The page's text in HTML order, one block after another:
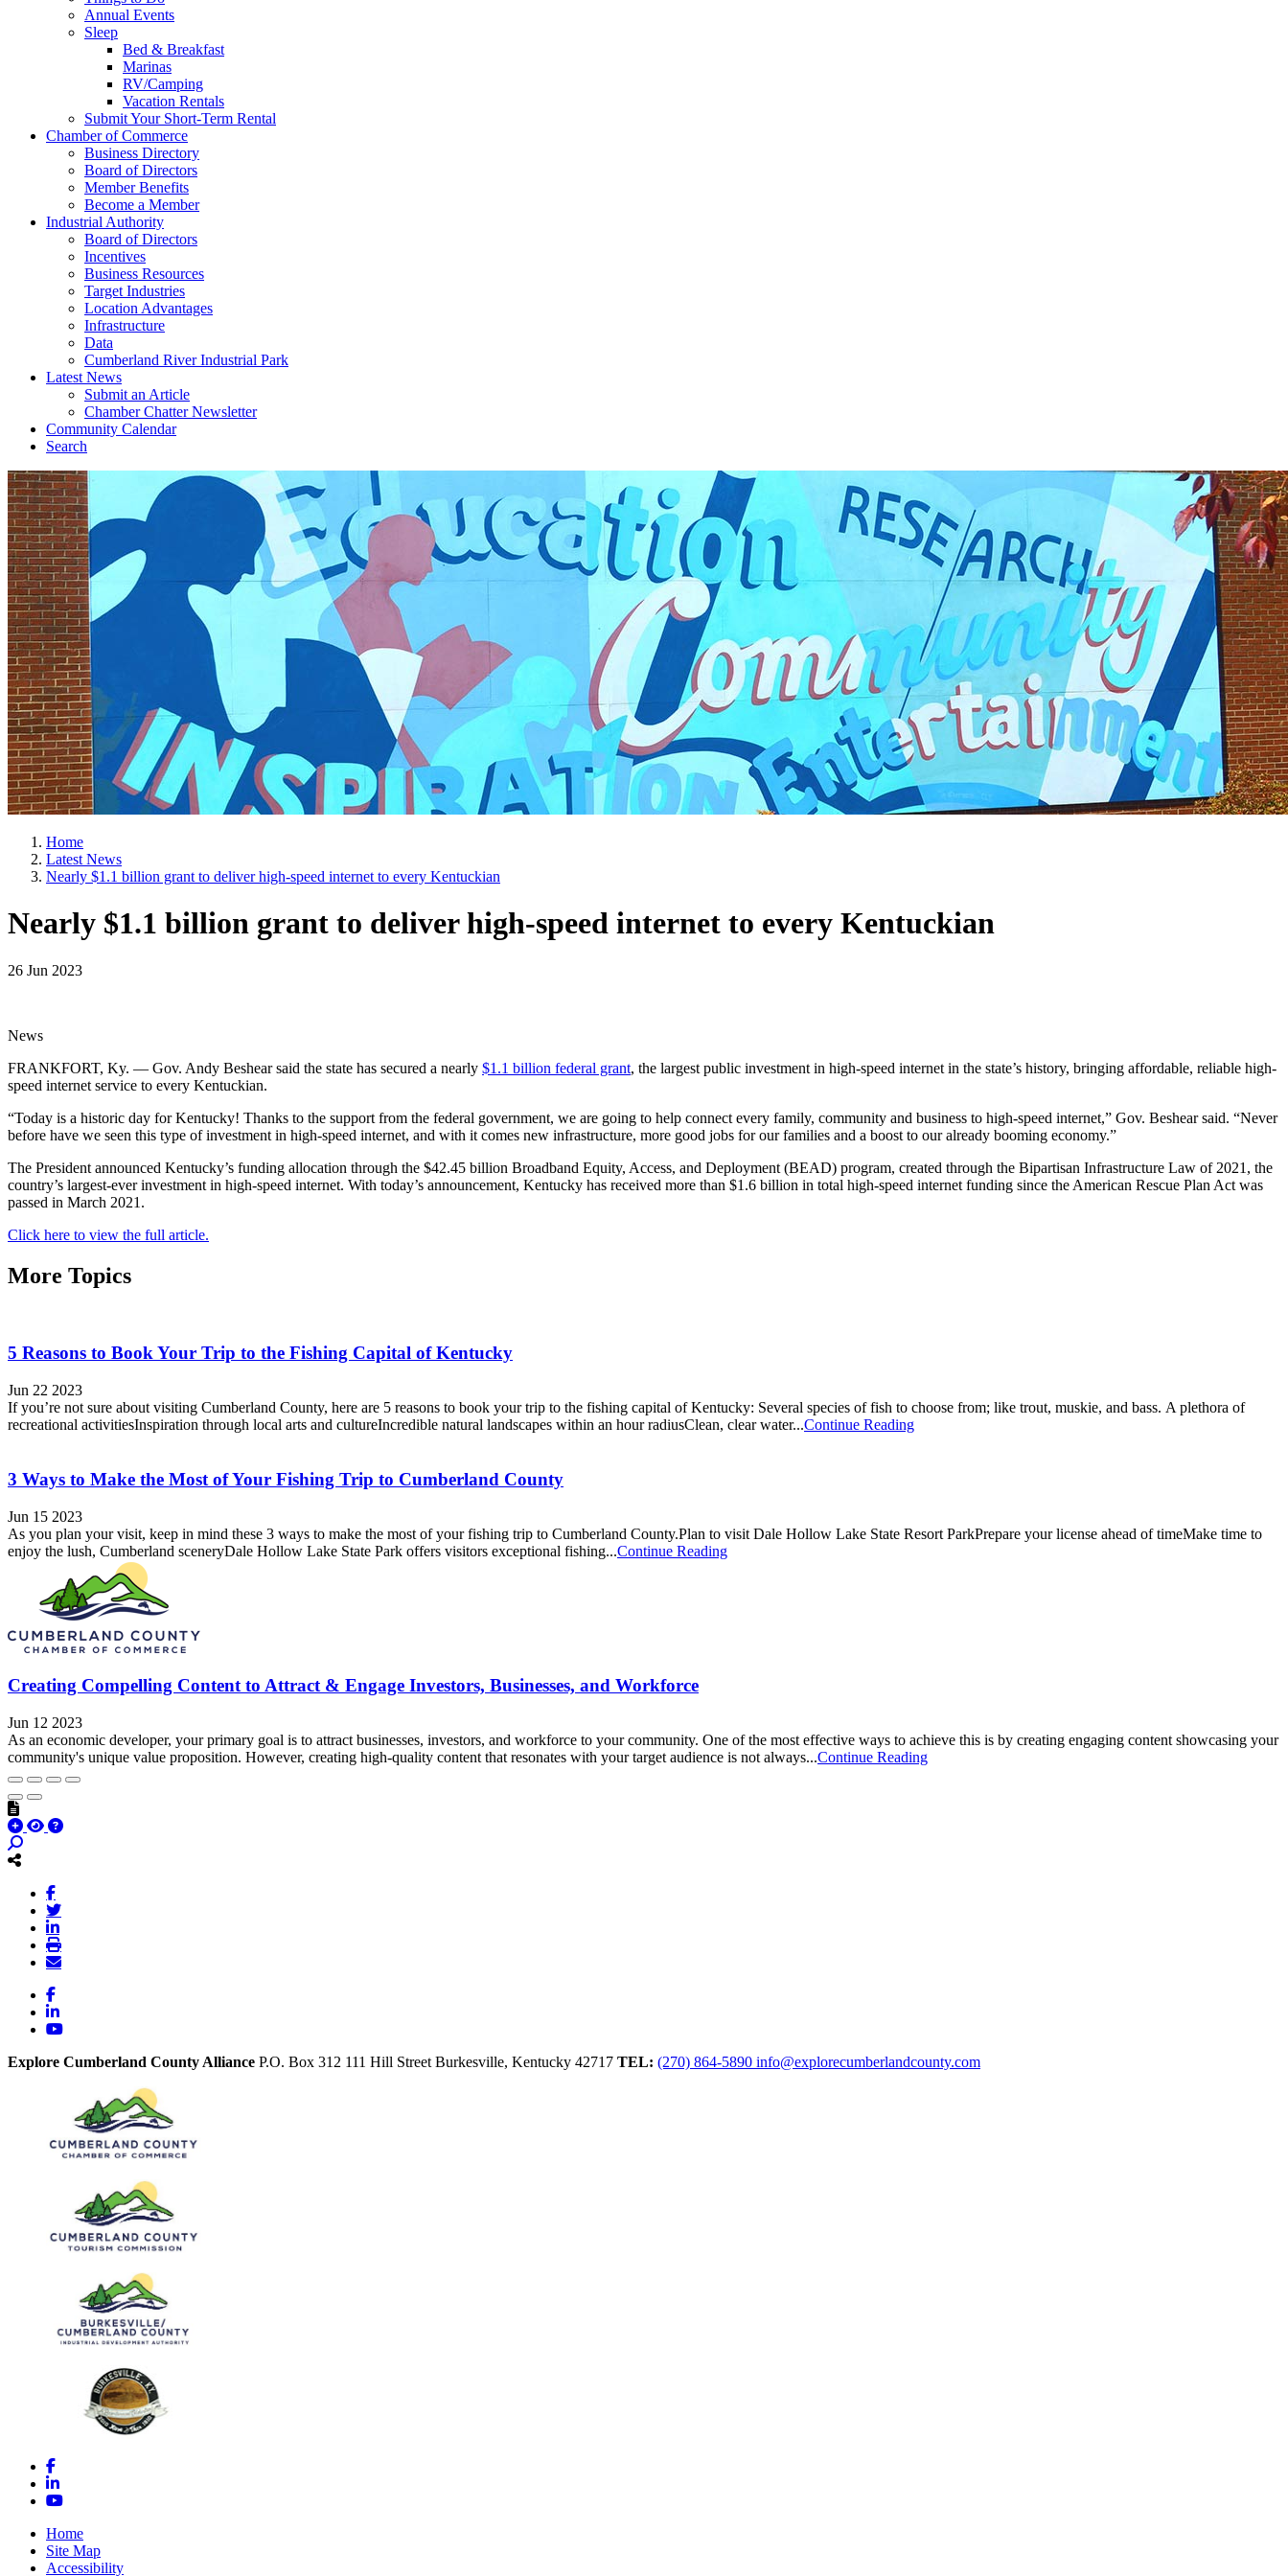
Annual Events
Sleep
Bed & Breakfast
Marinas
RV/Camping
Vacation Rentals
Submit Your Short-Term Rental
Chamber of Commerce
Business Directory
Board of Directors
Member Benefits
Become a Member
Industrial Authority
Board of Directors
Incentives
Business Resources
Target Industries
Location Advantages
Infrastructure
Data
Cumberland River Industrial Park
Latest News
Submit an Article
Chamber Chatter Newsletter
Community Calendar
Search
Home
Latest News
Nearly $1.1 billion grant to deliver high-speed internet to every Kentuckian
Nearly $1.1 billion grant to deliver high-speed internet to every Kentuckian
26 Jun 2023
News
FRANKFORT, Ky. — Gov. Andy Beshear said the state has secured a nearly $1.1 billion federal grant, the largest public investment in high-speed internet in the state’s history, bringing affordable, reliable high-
speed internet service to every Kentuckian.
“Today is a historic day for Kentucky! Thanks to the support from the federal government, we are going to help connect every family, community and business to high-speed internet,” Gov. Beshear said. “Never
before have we seen this type of investment in high-speed internet, and with it comes new infrastructure, more good jobs for our families and a boost to our already booming economy.”
The President announced Kentucky’s funding allocation through the $42.45 billion Broadband Equity, Access, and Deployment (BEAD) program, created through the Bipartisan Infrastructure Law of 2021, the
country’s largest-ever investment in high-speed internet. With today’s announcement, Kentucky has received more than $1.6 billion in total high-speed internet funding since the American Rescue Plan Act was
passed in March 2021.
Click here to view the full article.
More Topics
5 Reasons to Book Your Trip to the Fishing Capital of Kentucky
Jun 22 2023
If you’re not sure about visiting Cumberland County, here are 5 reasons to book your trip to the fishing capital of Kentucky: Several species of fish to choose from; like trout, muskie, and bass. A plethora of
recreational activitiesInspiration through local arts and cultureIncredible natural landscapes within an hour radiusClean, clear water...Continue Reading
3 Ways to Make the Most of Your Fishing Trip to Cumberland County
Jun 15 2023
As you plan your visit, keep in mind these 3 ways to make the most of your fishing trip to Cumberland County.Plan to visit Dale Hollow Lake State Resort ParkPrepare your license ahead of timeMake time to
enjoy the lush, Cumberland sceneryDale Hollow Lake State Park offers visitors exceptional fishing...Continue Reading
Creating Compelling Content to Attract & Engage Investors, Businesses, and Workforce
Jun 12 2023
As an economic developer, your primary goal is to attract businesses, investors, and workforce to your community. One of the most effective ways to achieve this is by creating engaging content showcasing your
community's unique value proposition. However, creating high-quality content that resonates with your target audience is not always...Continue Reading
Facebook
LinkedIn
YouTube
Explore Cumberland County Alliance P.O. Box 312 111 Hill Street Burkesville, Kentucky 42717 TEL: (270) 864-5890 info@explorecumberlandcounty.com
Facebook
LinkedIn
YouTube
Home
Site Map
Accessibility